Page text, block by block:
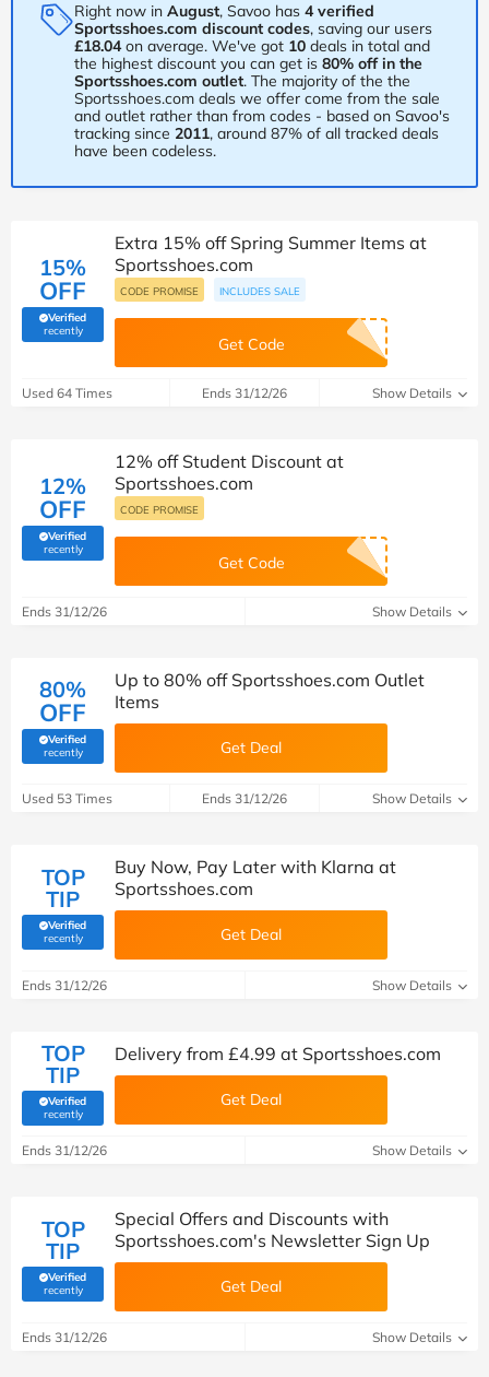
Right now in August, Savoo has 4 verified
Sportsshoes.com discount codes, saving our users
£18.04on average. We've got 10 deals in total and
the highest discount you can get is 80% off in the
Sportsshoes.com outlet. The majority of the the
Sportsshoes.com deals we offer come from the sale
and outlet rather than from codes - based on Savoo's
tracking since 2011, around 87% of all tracked deals
have been codeless.
15%
OFF
Verified
recently(verified by Savoo deals team)
Extra 15% off Spring Summer Items at
Sportsshoes.com
CODE PROMISE INCLUDES SALE
Get Code
Used 64 Times Ends 31/12/26 Show Details
12%
OFF
Verified
recently(verified by Savoo deals team)
12% off Student Discount at
Sportsshoes.com
CODE PROMISE
Get Code
Ends 31/12/26 Show Details
80%
OFF
Verified
recently(verified by Savoo deals team)
Up to 80% off Sportsshoes.com Outlet
Items
Get Deal
Used 53 Times Ends 31/12/26 Show Details
TOP
TIP
Verified
recently(verified by Savoo deals team)
Buy Now, Pay Later with Klarna at
Sportsshoes.com
Get Deal
Ends 31/12/26 Show Details
TOP
TIP
Verified
recently(verified by Savoo deals team)
Delivery from £4.99 at Sportsshoes.com
Get Deal
Ends 31/12/26 Show Details
TOP
TIP
Verified
recently(verified by Savoo deals team)
Special Offers and Discounts with
Sportsshoes.com's Newsletter Sign Up
Get Deal
Ends 31/12/26 Show Details